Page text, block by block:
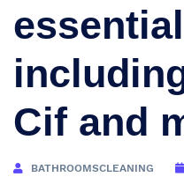
Cif and
BATHROOMSCLEANING